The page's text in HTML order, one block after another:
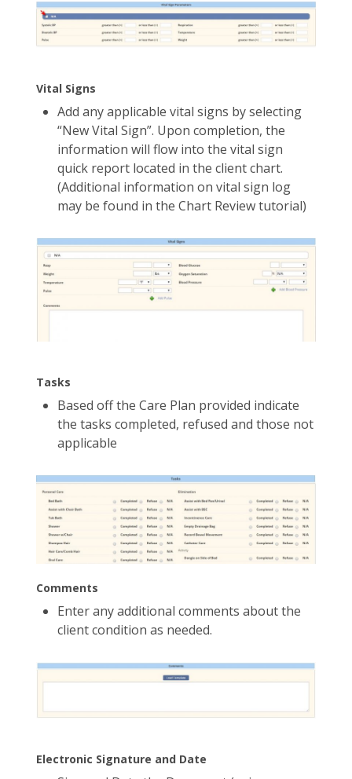
Vital Signs
Add any applicable vital signs by selecting
“New Vital Sign”. Upon completion, the
information will flow into the vital sign
quick report located in the client chart.
(Additional information on vital sign log
may be found in the Chart Review tutorial)
Tasks
Based off the Care Plan provided indicate
the tasks completed, refused and those not
applicable
Comments
Enter any additional comments about the
client condition as needed.
Electronic Signature and Date